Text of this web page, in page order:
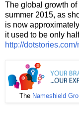
The global growth
summer 2015, as
is now
it used to be only
http://
The Nameshield